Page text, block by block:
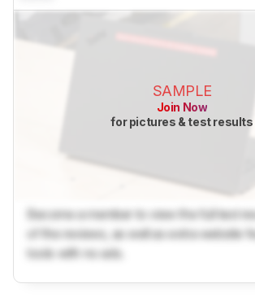
SAMPLE
Join Now
for pictures & test results
Become a member to view the full test
of the reviews, as well as extra website
tools with no ads.